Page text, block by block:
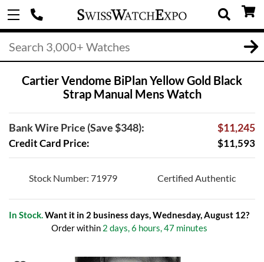
Cartier Vendome BiPlan Yellow Gold Black
Strap Manual Mens Watch
Bank Wire Price (Save $348): $11,245
Credit Card Price: $11,593
Stock Number: 71979 Certified Authentic
In Stock.Want it in 2 business days, Wednesday, August 12?
Order within 2 days, 6 hours, 47 minutes